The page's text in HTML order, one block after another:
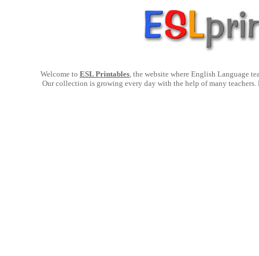
Welcome to ESL Printables, the website where English Language
Our collection is growing every day with the help of many